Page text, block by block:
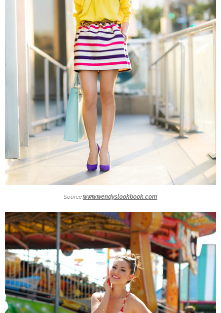
Source:www.wendyslookbook.com